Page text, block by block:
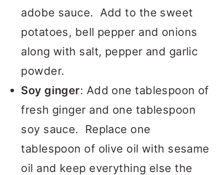
adobe sauce. Add to the sweet
potatoes, bell pepper and onions
along with salt, pepper and garlic
powder.
Soy ginger: Add one tablespoon of
fresh ginger and one tablespoon
soy sauce. Replace one
tablespoon of olive oil with sesame
oil and keep everything else the